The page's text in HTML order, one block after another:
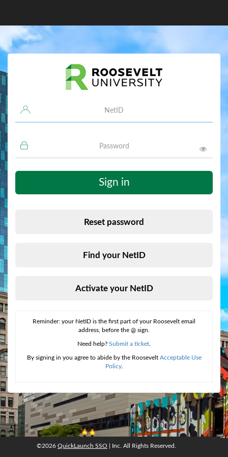
Sign in
Reset password
Find your NetID
Activate your NetID
Reminder: your NetID is the first part of your Roosevelt email
address, before the @ sign.
Need help? Submit a ticket.
By signing in you agree to abide by the Roosevelt Acceptable Use
Policy.
©2026QuickLaunch SSO, Inc. All rights reserved.
©2026 QuickLaunch SSO | Inc. All Rights Reserved.